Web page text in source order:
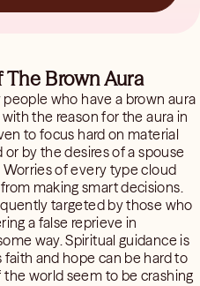
Brown Aura
who have a brown aura
the reason for the aura in
to focus hard on material
by the desires of a spouse
of every type cloud
making smart decisions.
targeted by those who
a false reprieve in
way. Spiritual guidance is
and hope can be hard to
world seem to be crashing